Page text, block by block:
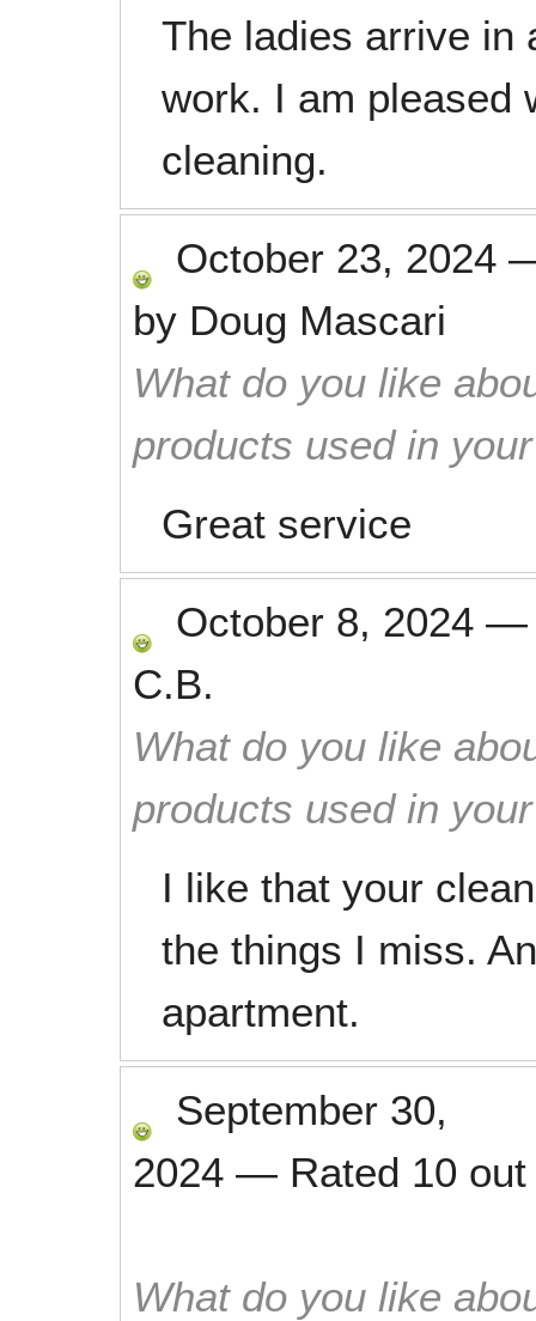
The ladies arrive in
work. I am pleased
cleaning.
October 23, 2024
by Doug Mascari
What do you like
products used in
Great service
October 8, 2024
C.B.
What do you like
products used in
I like that your
the things I miss.
apartment.
September 30,
2024 — Rated 10
What do you like